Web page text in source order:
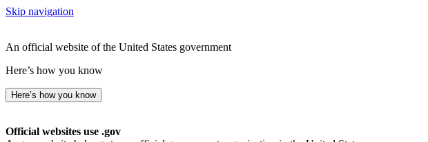
Skip navigation
An official website of the United States government
Here’s how you know
Here’s how you know
Official websites use .gov